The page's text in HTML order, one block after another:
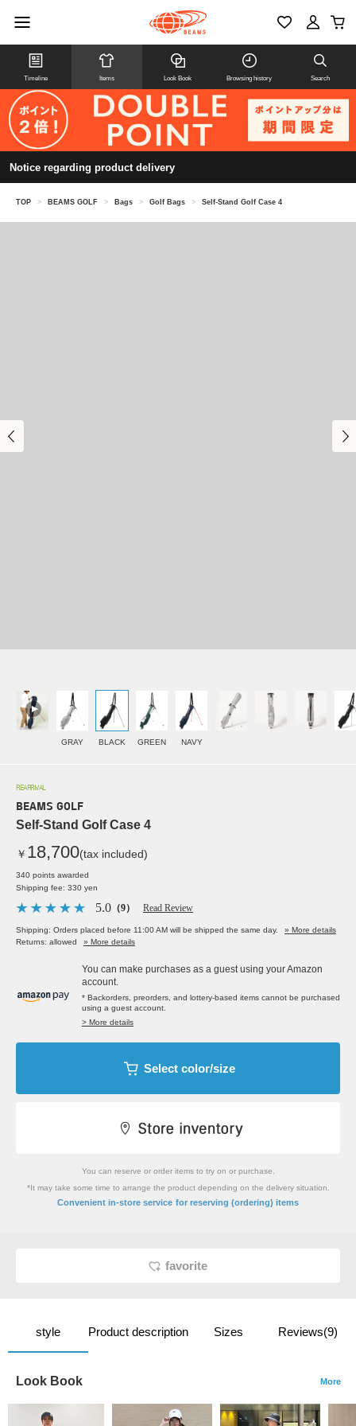
Timeline Items Look Book Browsing history Search
Notice regarding product delivery
TOP > BEAMS GOLF > Bags > Golf Bags > Self-Stand Golf Case 4
GRAY BLACK GREEN NAVY
REARRIVAL
BEAMS GOLF
Self-Stand Golf Case 4
￥ 18,700(tax included)
340 points awarded
Shipping fee: 330 yen
5.0 （9） Read Review
Shipping: Orders placed before 11:00 AM will be shipped the same day.
» More details
Returns: allowed
» More details
You can make purchases as a guest using your Amazon
account.
* Backorders, preorders, and lottery-based items cannot be purchased
using a guest account.
> More details
Select color/size
You can reserve or order items to try on or purchase.
*It may take some time to arrange the product depending on the delivery situation.
Convenient in-store service for reserving (ordering) items
favorite
style Product description Sizes Reviews(9)
Look Book More